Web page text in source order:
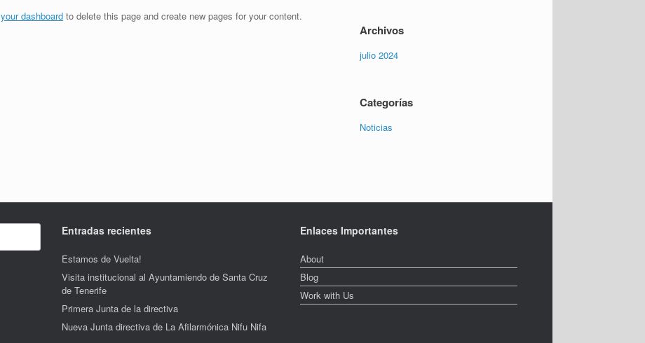
your dashboard to delete this page and create new pages for your content.
Archivos
julio 2024
Categorías
Noticias
Entradas recientes
Estamos de Vuelta!
Visita institucional al Ayuntamiendo de Santa Cruz
de Tenerife
Primera Junta de la directiva
Nueva Junta directiva de La Afilarmónica Nifu Nifa
Enlaces Importantes
About
Blog
Work with Us